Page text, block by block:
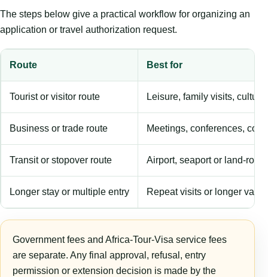
The steps below give a practical workflow for organizing an
application or travel authorization request.
Route Best for
Tourist or visitor route Leisure, family visits,
Business or trade route Meetings, conferences,
Transit or stopover route Airport, seaport or land-
Longer stay or multiple entry Repeat visits or longer
Government fees and Africa-Tour-Visa service fees
are separate. Any final approval, refusal, entry
permission or extension decision is made by the